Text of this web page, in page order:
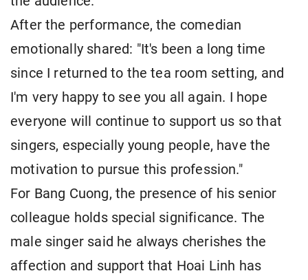
After the performance, the comedian
emotionally shared: "It's been a long time
since I returned to the tea room setting, and
I'm very happy to see you all again. I hope
everyone will continue to support us so that
singers, especially young people, have the
motivation to pursue this profession."
For Bang Cuong, the presence of his senior
colleague holds special significance. The
male singer said he always cherishes the
affection and support that Hoai Linh has